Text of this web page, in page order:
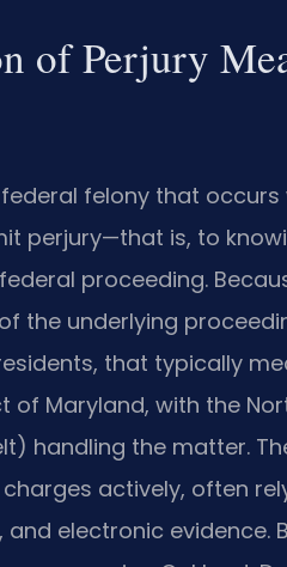
of Perjury
felony that
perjury—that is, to
proceeding.
the underlying
that typically
of Maryland, with the
handling the matter.
actively, often
electronic evidence.